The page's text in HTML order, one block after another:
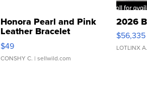
Honora Pearl and Pink
Leather Bracelet
Adjustable Buckle Clo...
$49
CONSHY C. | sellwild.com
2026
$56,335
LOTLINX A.